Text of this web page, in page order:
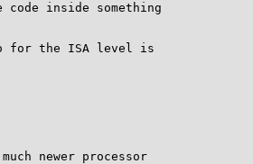
inside something
for the ISA level is
newer processor